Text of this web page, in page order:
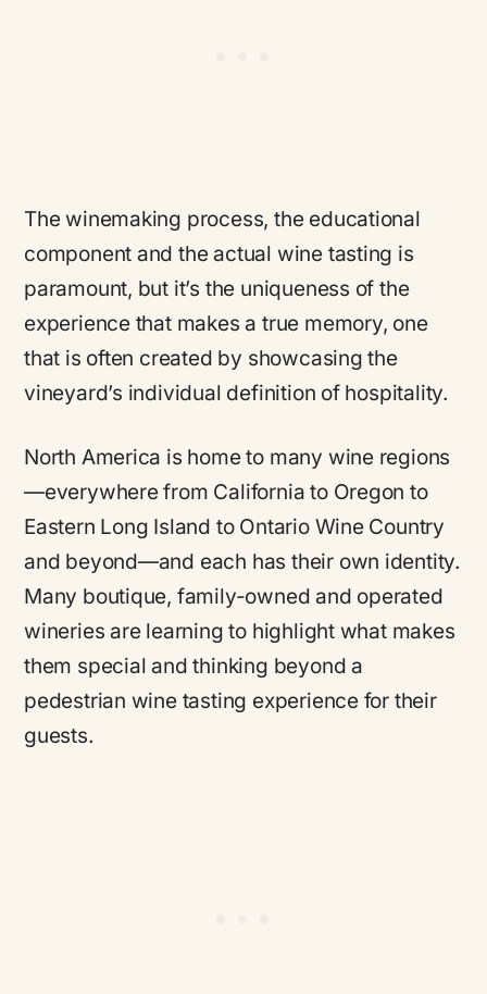
The winemaking process, the educational
component and the actual wine tasting is
paramount, but it’s the uniqueness of the
experience that makes a true memory, one
that is often created by showcasing the
vineyard’s individual definition of hospitality.
North America is home to many wine regions
—everywhere from California to Oregon to
Eastern Long Island to Ontario Wine Country
and beyond—and each has their own identity.
Many boutique, family-owned and operated
wineries are learning to highlight what makes
them special and thinking beyond a
pedestrian wine tasting experience for their
guests.